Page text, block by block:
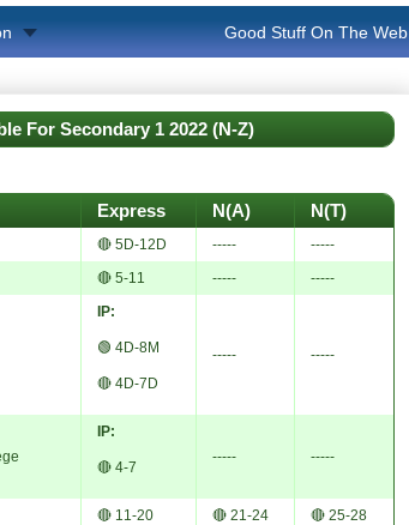
Good Stuff On The Web
For Secondary 1 2022 (N-Z)
Express N(A) N(T)
🔴 5D-12D -----
-----
🔴 5-11 ----- -----
IP:
🟢 4D-8M
🔴 4D-7D
----- -----
IP:
🔴 4-7
----- -----
🔴 11-20 🔴 21-24
🔴 25-28